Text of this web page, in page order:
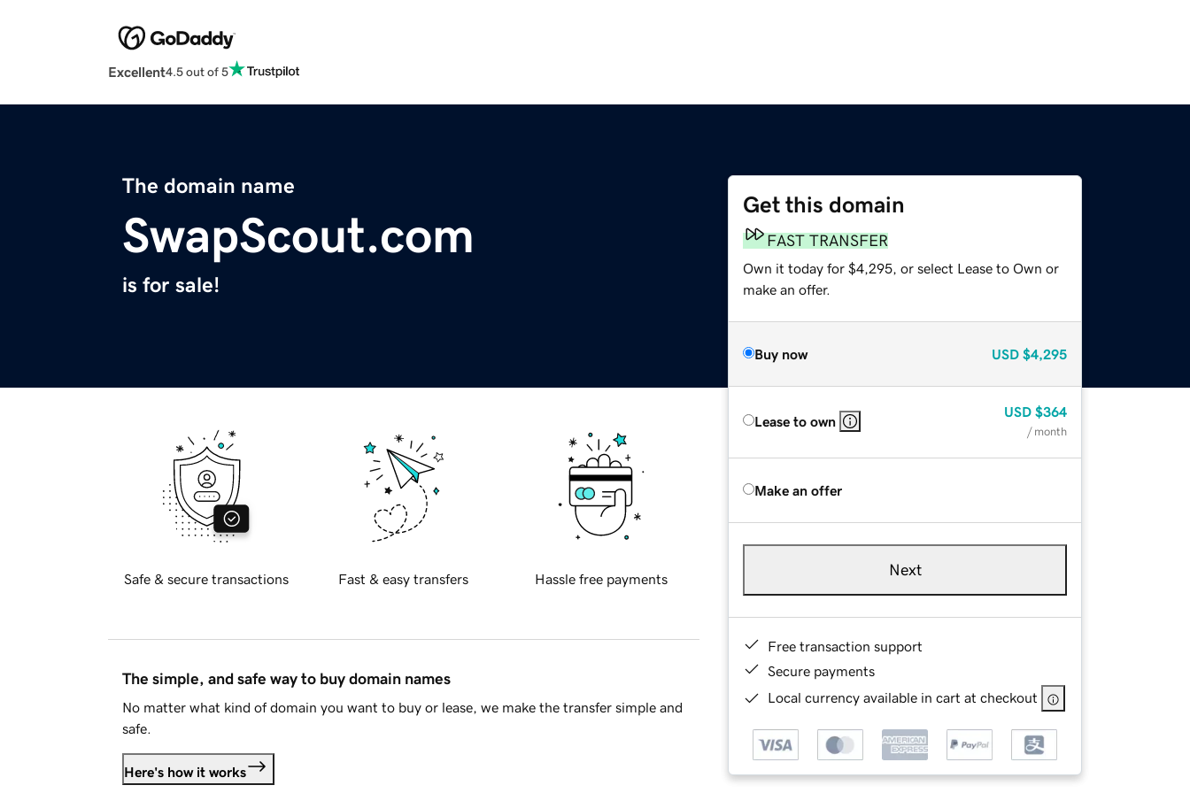
Excellent4.5 out of 5
The domain name
SwapScout.com
is for sale!
Get this domain
FAST TRANSFER
Own it today for $4,295, or select Lease to Own or
make an offer.
Buy now USD $4,295
Lease to own
USD $364
/ month
Make an offer
Next
Free transaction support
Secure payments
Local currency available in cart at checkout
Safe & secure transactions Fast & easy transfers Hassle free payments
The simple, and safe way to buy domain names
No matter what kind of domain you want to buy or lease, we make the transfer simple and
safe.
Here's how it works